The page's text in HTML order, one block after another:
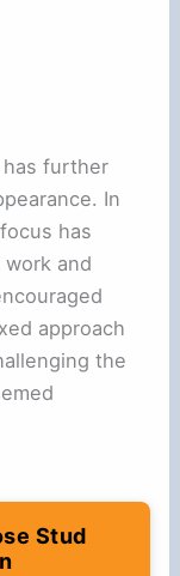
further
In
has
and
approach
the
Stud